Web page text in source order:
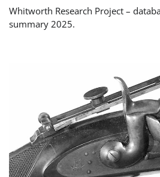
Whitworth Research Project –
summary 2025.